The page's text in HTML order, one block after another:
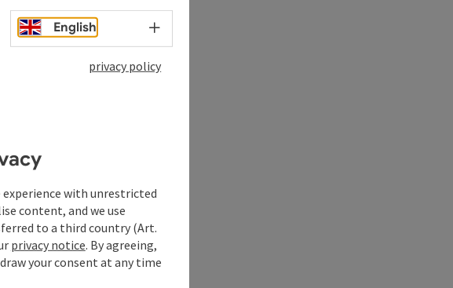
table andEnglish Select language - Open menu
privacy policy
with unrestricted
content, and we use
to a third country (Art.
privacy notice. By agreeing,
your consent at any time